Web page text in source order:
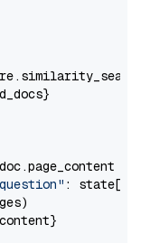
: state[